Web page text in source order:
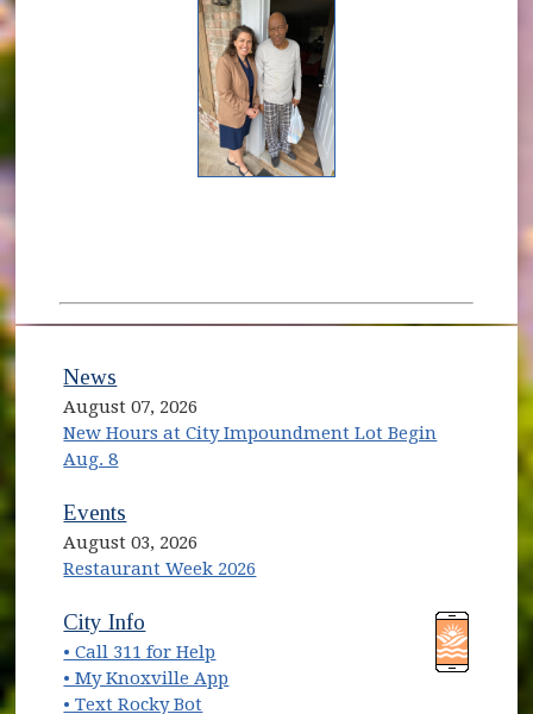
News
August 07, 2026
New Hours at City Impoundment Lot Begin
Aug. 8
Events
August 03, 2026
Restaurant Week 2026
(opens in new window)
City Info
• Call 311 for Help
• My Knoxville App
• Text Rocky Bot